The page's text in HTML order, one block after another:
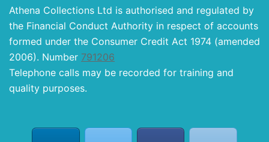
Athena Collections Ltd is authorised and regulated by
the Financial Conduct Authority in respect of accounts
formed under the Consumer Credit Act 1974 (amended
2006). Number 791206
Telephone calls may be recorded for training and
quality purposes.